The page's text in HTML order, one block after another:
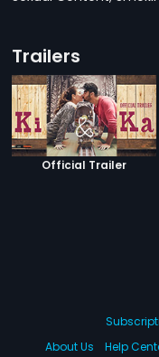
Trailers
Official Trailer
About Us
Help